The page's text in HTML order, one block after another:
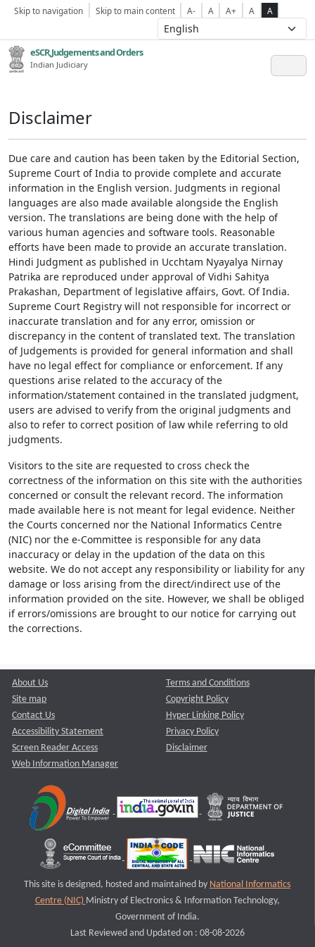
Skip to navigation Skip to main content A- A A+ A A
eSCR,Judgements and Orders
Indian Judiciary
Disclaimer
Due care and caution has been taken by the Editorial Section,
Supreme Court of India to provide complete and accurate
information in the English version. Judgments in regional
languages are also made available alongside the English
version. The translations are being done with the help of
various human agencies and software tools. Reasonable
efforts have been made to provide an accurate translation.
Hindi Judgment as published in Ucchtam Nyayalya Nirnay
Patrika are reproduced under approval of Vidhi Sahitya
Prakashan, Department of legislative affairs, Govt. Of India.
Supreme Court Registry will not responsible for incorrect or
inaccurate translation and for any error, omission or
discrepancy in the content of translated text. The translation
of Judgements is provided for general information and shall
have no legal effect for compliance or enforcement. If any
questions arise related to the accuracy of the
information/statement contained in the translated judgment,
users are advised to verify from the original judgments and
also to refer to correct position of law while referring to old
judgments.
Visitors to the site are requested to cross check the
correctness of the information on this site with the authorities
concerned or consult the relevant record. The information
made available here is not meant for legal evidence. Neither
the Courts concerned nor the National Informatics Centre
(NIC) nor the e-Committee is responsible for any data
inaccuracy or delay in the updation of the data on this
website. We do not accept any responsibility or liability for any
damage or loss arising from the direct/indirect use of the
information provided on the site. However, we shall be obliged
if errors/omissions are brought to our notice for carrying out
the corrections.
About Us
Site map
Contact Us
Accessibility Statement
Screen Reader Access
Web Information Manager
Terms and Conditions
Copyright Policy
Hyper Linking Policy
Privacy Policy
Disclaimer
This site is designed, hosted and maintained by National Informatics
Centre (NIC) Ministry of Electronics & Information Technology,
Government of India.
Last Reviewed and Updated on : 08-08-2026